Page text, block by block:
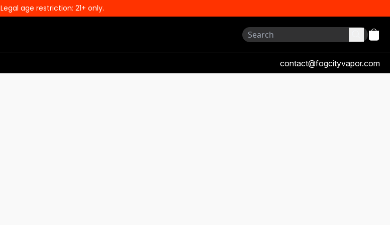
Legal age restriction: 21+ only.
contact@fogcityvapor.com